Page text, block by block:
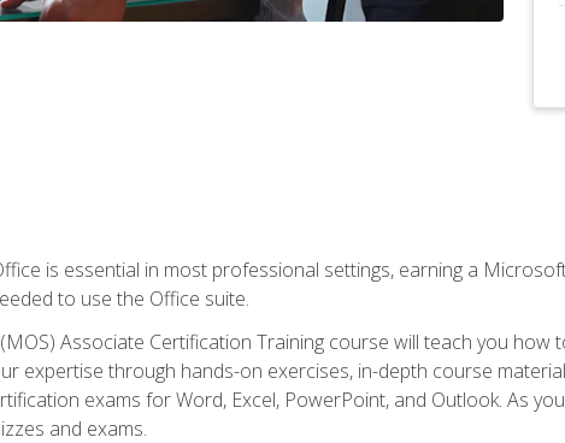
is essential in most professional settings, earning a
to use the Office suite.
Associate Certification Training course will teach you
expertise through hands-on exercises, in-depth course
exams for Word, Excel, PowerPoint, and Outlook. As
and exams.